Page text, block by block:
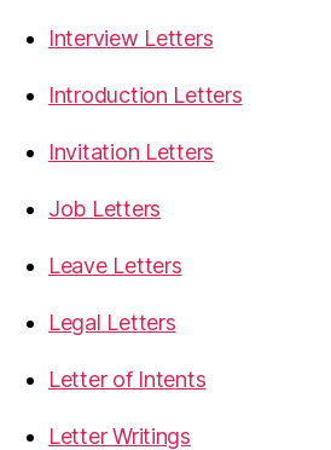
Interview Letters
Introduction Letters
Invitation Letters
Job Letters
Leave Letters
Legal Letters
Letter of Intents
Letter Writings